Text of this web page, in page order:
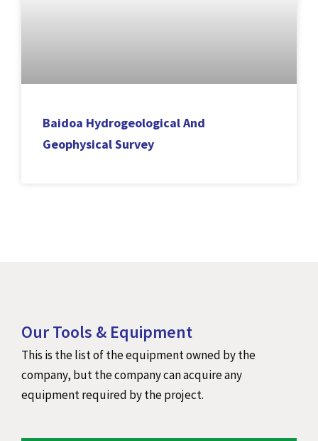
Baidoa Hydrogeological And
Geophysical Survey
Our Tools & Equipment
This is the list of the equipment owned by the
company, but the company can acquire any
equipment required by the project.